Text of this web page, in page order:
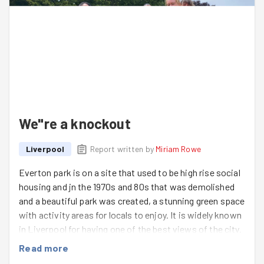
the new tea towels proving particularly popular.
Goodgym Saturdays are the best!
We"re a knockout
Liverpool Report written by Miriam Rowe
Everton park is on a site that used to be high rise social
housing and jn the 1970s and 80s that was demolished
and a beautiful park was created, a stunning green space
with activity areas for locals to enjoy. It is widely known
in Liverpool for having one of the best views of the city.
Friends of Everton Park maintain the large park and
Read more